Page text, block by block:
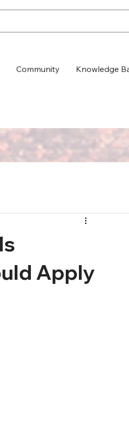
Community Knowledge
Apply